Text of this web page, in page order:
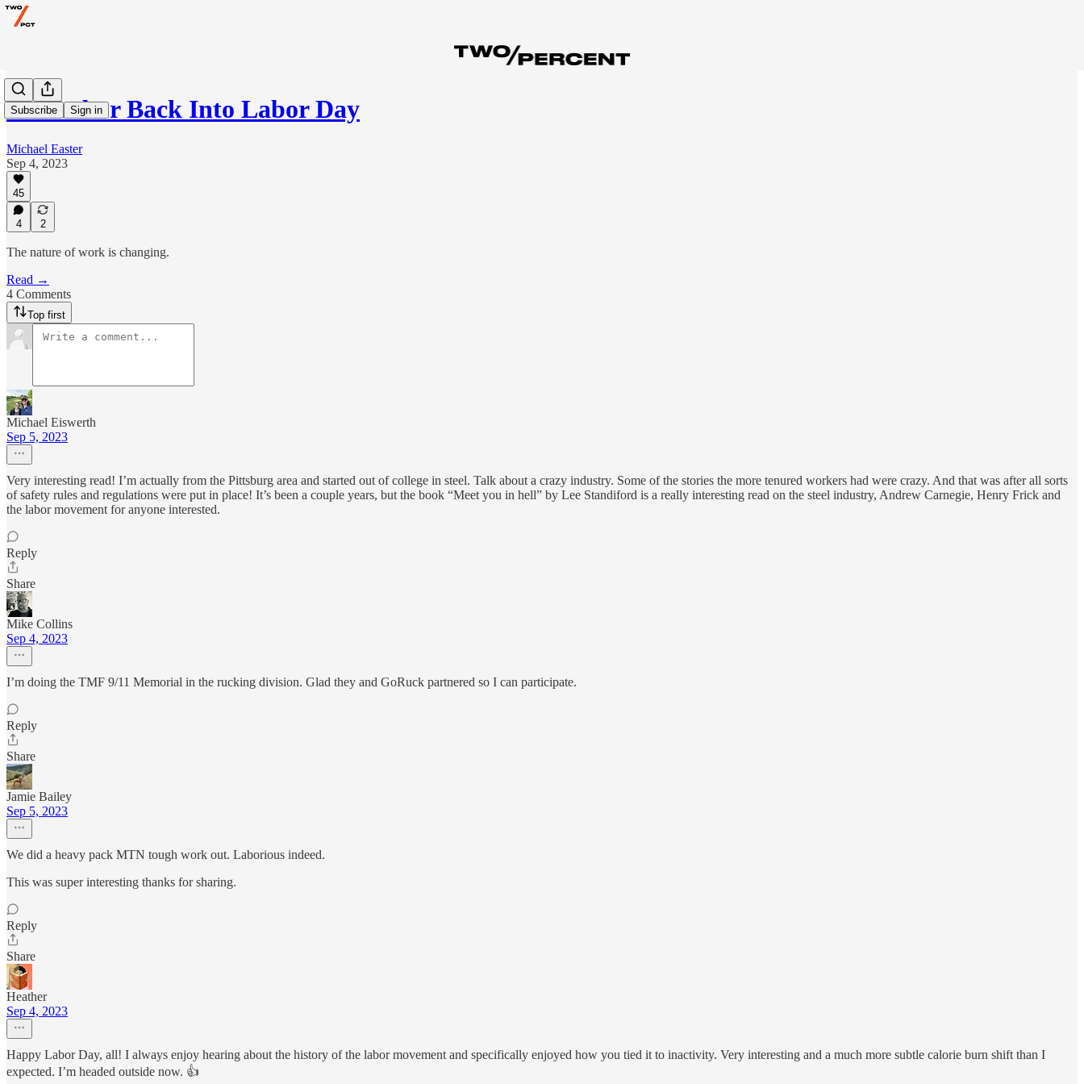
Subscribe Sign in
Put Labor Back Into Labor Day
Michael Easter
Sep 4, 2023
45
4 2
The nature of work is changing.
Read →
4 Comments
Top first
Michael Eiswerth
Sep 5, 2023
Very interesting read! I’m actually from the Pittsburg area and started out of college in steel. Talk about a crazy industry. Some of the stories the more tenured workers had were crazy. And that was after all sorts
of safety rules and regulations were put in place! It’s been a couple years, but the book “Meet you in hell” by Lee Standiford is a really interesting read on the steel industry, Andrew Carnegie, Henry Frick and
the labor movement for anyone interested.
Reply
Share
Mike Collins
Sep 4, 2023
I’m doing the TMF 9/11 Memorial in the rucking division. Glad they and GoRuck partnered so I can participate.
Reply
Share
Jamie Bailey
Sep 5, 2023
We did a heavy pack MTN tough work out. Laborious indeed.
This was super interesting thanks for sharing.
Reply
Share
Heather
Sep 4, 2023
Happy Labor Day, all! I always enjoy hearing about the history of the labor movement and specifically enjoyed how you tied it to inactivity. Very interesting and a much more subtle calorie burn shift than I
expected. I’m headed outside now. 👍